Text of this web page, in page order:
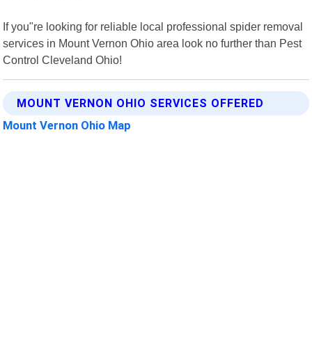
If you"re looking for reliable local professional spider removal
services in Mount Vernon Ohio area look no further than Pest
Control Cleveland Ohio!
MOUNT VERNON OHIO SERVICES OFFERED
Mount Vernon Ohio Map